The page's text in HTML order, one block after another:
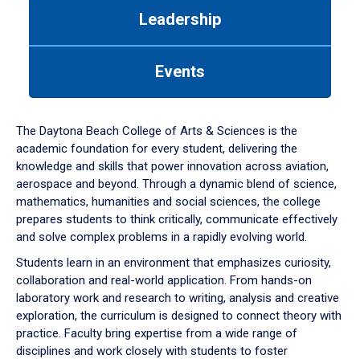
down
arrow
to
Leadership
Events
The Daytona Beach College of Arts & Sciences is the
academic foundation for every student, delivering the
knowledge and skills that power innovation across aviation,
aerospace and beyond. Through a dynamic blend of science,
mathematics, humanities and social sciences, the college
prepares students to think critically, communicate effectively
and solve complex problems in a rapidly evolving world.
Students learn in an environment that emphasizes curiosity,
collaboration and real-world application. From hands-on
laboratory work and research to writing, analysis and creative
exploration, the curriculum is designed to connect theory with
practice. Faculty bring expertise from a wide range of
disciplines and work closely with students to foster